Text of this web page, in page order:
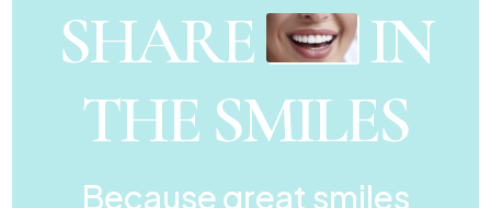
SHARE
IN
THE SMILES
Because great smiles